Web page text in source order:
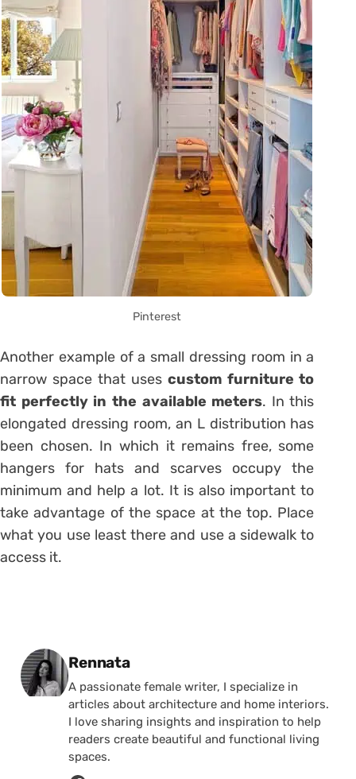
Pinterest
Another example of a small dressing room in a
narrow space that uses custom furniture to
fit perfectly in the available meters. In this
elongated dressing room, an L distribution has
been chosen. In which it remains free, some
hangers for hats and scarves occupy the
minimum and help a lot. It is also important to
take advantage of the space at the top. Place
what you use least there and use a sidewalk to
access it.
Posted by
Rennata
A passionate female writer, I specialize in
articles about architecture and home interiors.
I love sharing insights and inspiration to help
readers create beautiful and functional living
spaces.